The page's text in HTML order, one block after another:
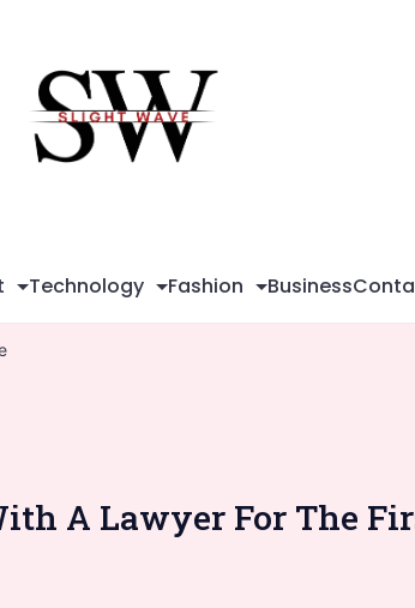
Technology Fashion Business
A Lawyer For The